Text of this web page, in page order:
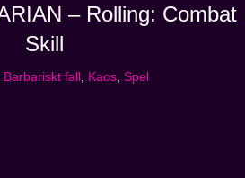
– Rolling: Combat
Skill
Barbariskt fall, Kaos, Spel